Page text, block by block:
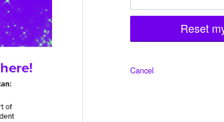
form
to
your
Cancel